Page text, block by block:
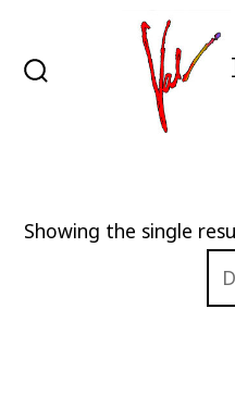
content
Showing the single